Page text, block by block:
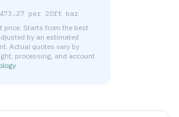
473.27 per 20ft bar
price. Starts from the best
by an estimated
Actual quotes vary by
processing, and account
.